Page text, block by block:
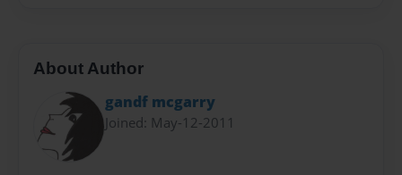
About Author
gandf mcgarry
Joined: May-12-2011